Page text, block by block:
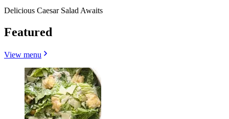
Delicious Caesar Salad Awaits
Featured
View menu